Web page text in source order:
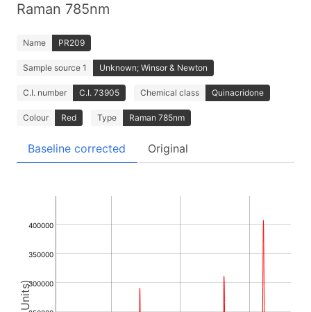
Raman 785nm
Name PR209
Sample source 1 Unknown; Winsor & Newton
C.I. number C.I. 73905 Chemical class Quinacridone
Colour Red Type Raman 785nm
Baseline corrected Original
300000
350000
400000